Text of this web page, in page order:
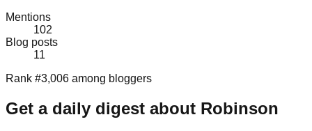
Mentions
102
Blog posts
11
Rank #3,006 among bloggers
Get a daily digest about Robinson